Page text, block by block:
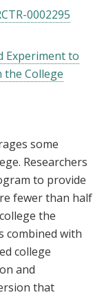
0002295
Experiment to
the College
some
Researchers
to provide
fewer than half
the
combined with
college
and
that